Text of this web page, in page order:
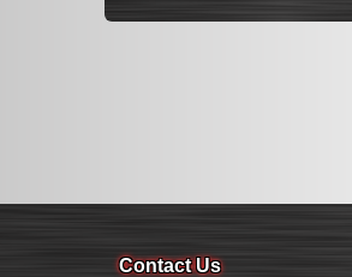
Contact Us